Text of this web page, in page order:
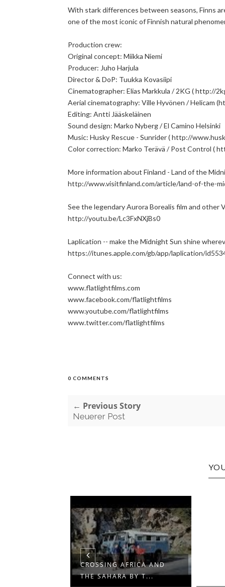
With stark differences between seasons, Finns
one of the most iconic of Finnish natural
Production crew:
Original concept: Miikka Niemi
Producer: Juho Harjula
Director & DoP: Tuukka Kovasiipi
Cinematographer: Elias Markkula / 2KG ( http://
Aerial cinematography: Ville Hyvönen / Helicam
Editing: Antti Jääskeläinen
Sound design: Marko Nyberg / El Camino Helsinki
Music: Husky Rescue - Sunrider ( http://
Color correction: Marko Terävä / Post Control (
More information about Finland - Land of the
http://www.visitfinland.com/article/land-of-the-
See the legendary Aurora Borealis film and other
http://youtu.be/Lc3FxNXjBs0
Laplication -- make the Midnight Sun shine
https://itunes.apple.com/gb/app/laplication/
Connect with us:
www.flatlightfilms.com
www.facebook.com/flatlightfilms
www.youtube.com/flatlightfilms
www.twitter.com/flatlightfilms
0 COMMENTS
← Previous Story
Neuerer Post
CROSSING AFRICA AND
THE SAHARA BY T...